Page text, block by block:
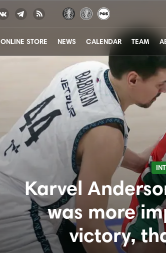
ONLINE STORE NEWS CALENDAR TEAM
Karvel
was more
victory,